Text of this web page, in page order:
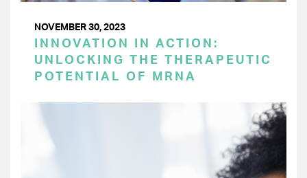
NOVEMBER 30, 2023
INNOVATION IN ACTION:
UNLOCKING THE THERAPEUTIC
POTENTIAL OF MRNA